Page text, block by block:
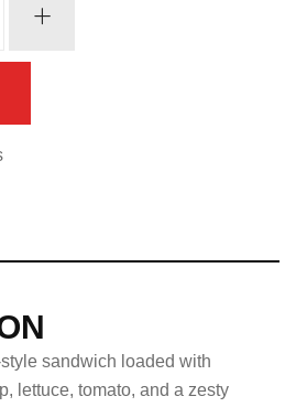
sandwich loaded with
lettuce, tomato, and a zesty